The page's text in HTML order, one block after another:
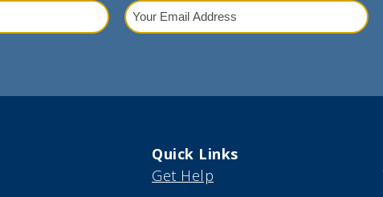
Your
Email
Quick Links
Get Help